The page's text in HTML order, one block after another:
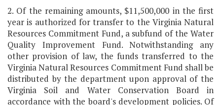
2. Of the remaining amounts, $11,500,000 in the first
year is authorized for transfer to the Virginia Natural
Resources Commitment Fund, a subfund of the Water
Quality Improvement Fund. Notwithstanding any
other provision of law, the funds transferred to the
Virginia Natural Resources Commitment Fund shall be
distributed by the department upon approval of the
Virginia Soil and Water Conservation Board in
accordance with the board's development policies. Of